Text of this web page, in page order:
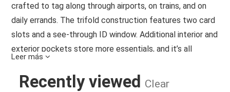
crafted to tag along through airports, on trains, and on
daily errands. The trifold construction features two card
slots and a see-through ID window. Additional interior and
exterior pockets store more essentials, and it’s all
your data, so all the important things are covered.
Leer más
Recently viewed Clear